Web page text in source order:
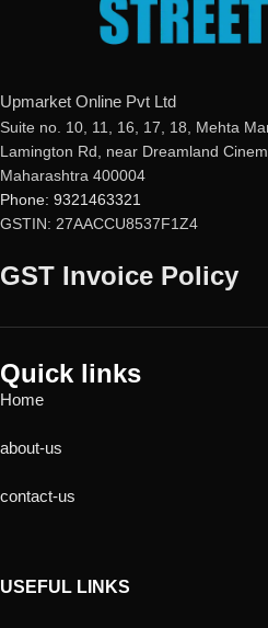
Upmarket Online Pvt Ltd
Suite no. 10, 11, 16, 17, 18, Mehta
Lamington Rd, near Dreamland
Maharashtra 400004
Phone: 9321463321
GSTIN: 27AACCU8537F1Z4
GST Invoice Policy
Quick links
Home
about-us
contact-us
USEFUL LINKS